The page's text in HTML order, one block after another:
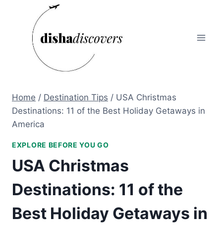
content
Home / Destination Tips / USA Christmas
Destinations: 11 of the Best Holiday Getaways in
America
EXPLORE BEFORE YOU GO
USA Christmas
Destinations: 11 of the
Best Holiday Getaways in